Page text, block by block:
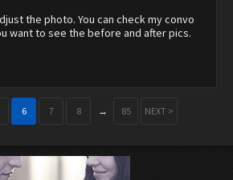
the photo. You can check my convo
want to see the before and after pics.
6 7 8 → 85 NEXT >